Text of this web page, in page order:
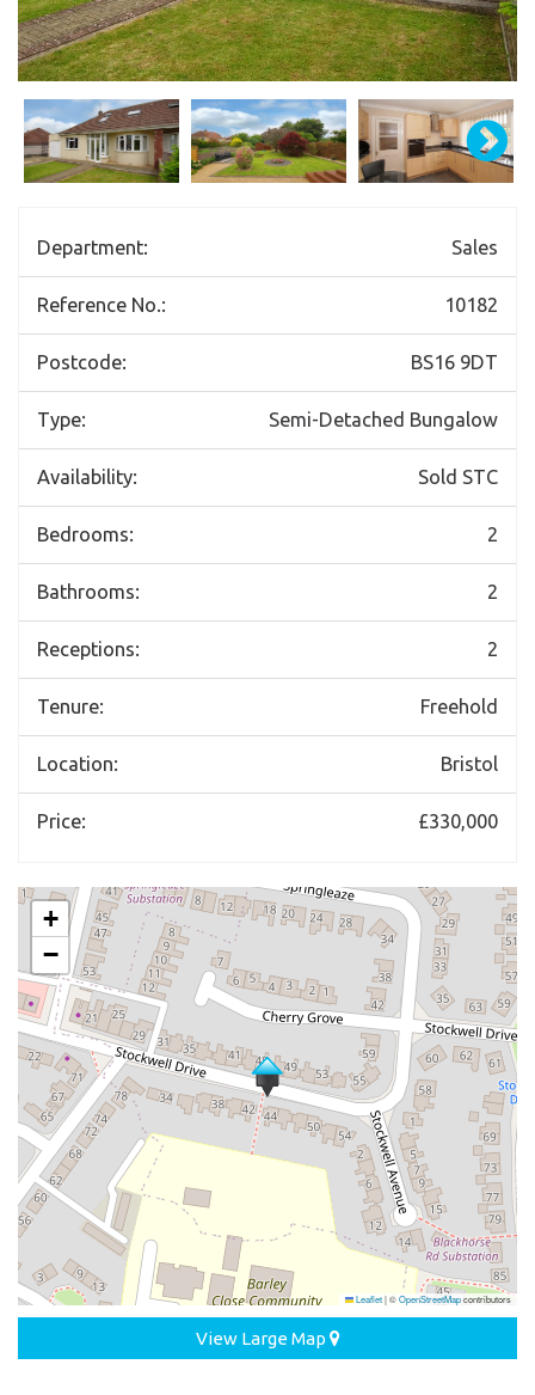
Department: Sales
Reference No.: 10182
Postcode: BS16 9DT
Type: Semi-Detached Bungalow
Availability: Sold STC
Bedrooms: 2
Bathrooms: 2
Receptions: 2
Tenure: Freehold
Location: Bristol
Price: £330,000
+
−
Leaflet|©OpenStreetMapcontributors
View Large Map